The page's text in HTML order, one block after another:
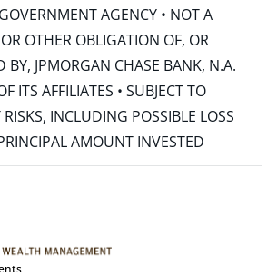
AGENCY • NOT A
OTHER OBLIGATION OF, OR
BY, JPMORGAN CHASE BANK, N.A.
ITS AFFILIATES • SUBJECT TO
INCLUDING POSSIBLE LOSS
AMOUNT INVESTED